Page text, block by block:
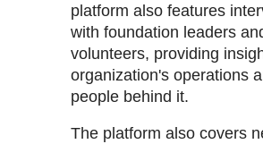
platform also features
with foundation leaders
volunteers, providing
organization's operations
people behind it.
The platform also covers